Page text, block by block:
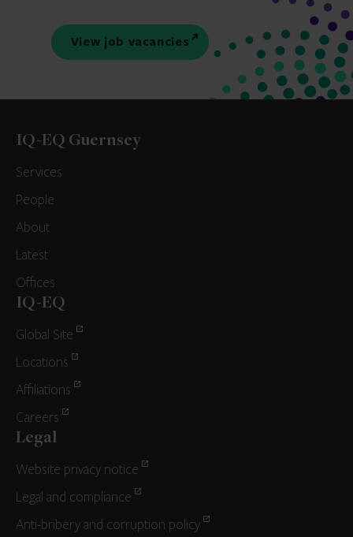
View job vacancies
IQ-EQ Guernsey
Services
People
About
Latest
Offices
IQ-EQ
Global Site
Locations
Affiliations
Careers
Legal
Website privacy notice
Legal and compliance
Anti-bribery and corruption policy